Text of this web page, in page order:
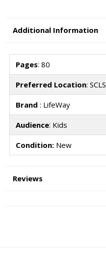
Additional Information
Pages: 80
Preferred Location: SCLS
Brand : LifeWay
Audience: Kids
Condition:New
Reviews